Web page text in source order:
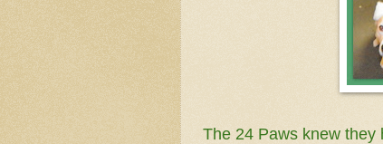
The 24 Paws knew they